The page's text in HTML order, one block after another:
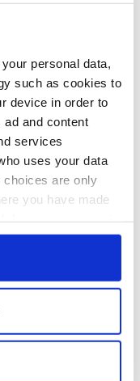
personal data,
such as cookies to
device in order to
and content
services
uses your data
choices are only
you have made
or by clicking on
geographical
within several